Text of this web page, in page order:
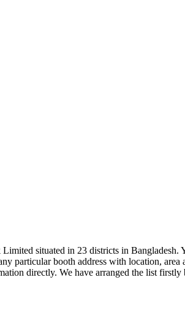
situated in 23 districts in
particular booth address with location,
directly. We have arranged the list